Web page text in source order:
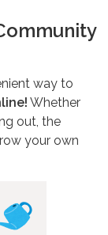
way to
Whether
out, the
your own